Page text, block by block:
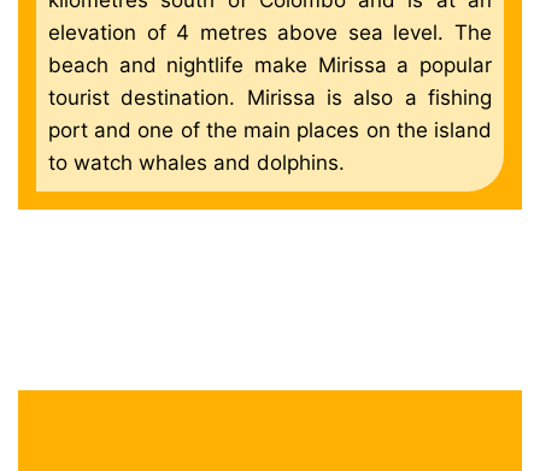
elevation of 4 metres above sea level. The
beach and nightlife make Mirissa a popular
tourist destination. Mirissa is also a fishing
port and one of the main places on the island
to watch whales and dolphins.